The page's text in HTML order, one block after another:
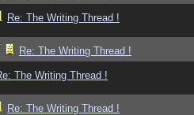
Re: The Writing Thread !
Re: The Writing Thread !
The Writing Thread !
Re: The Writing Thread !